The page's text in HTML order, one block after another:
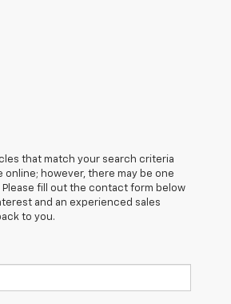
that match your search criteria
online; however, there may be one
Please fill out the contact form below
and an experienced sales
to you.